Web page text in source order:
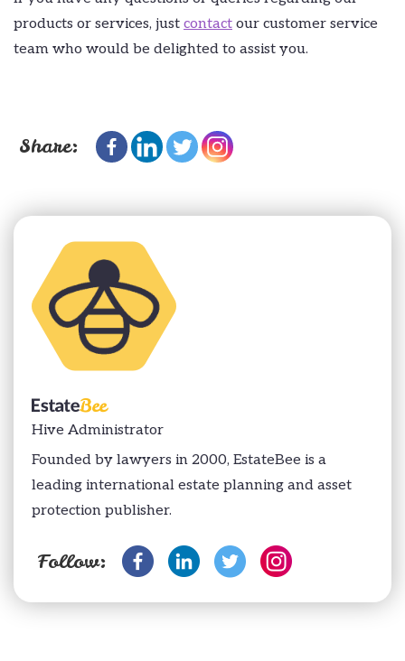
products or services, just contact our customer service
team who would be delighted to assist you.
Share:
Hive Administrator
Founded by lawyers in 2000, EstateBee is a
leading international estate planning and asset
protection publisher.
Follow: